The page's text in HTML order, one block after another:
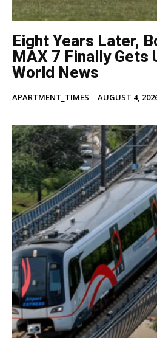
Eight Years Later,
MAX 7 Finally Gets
World News
APARTMENT_TIMES - AUGUST 4,